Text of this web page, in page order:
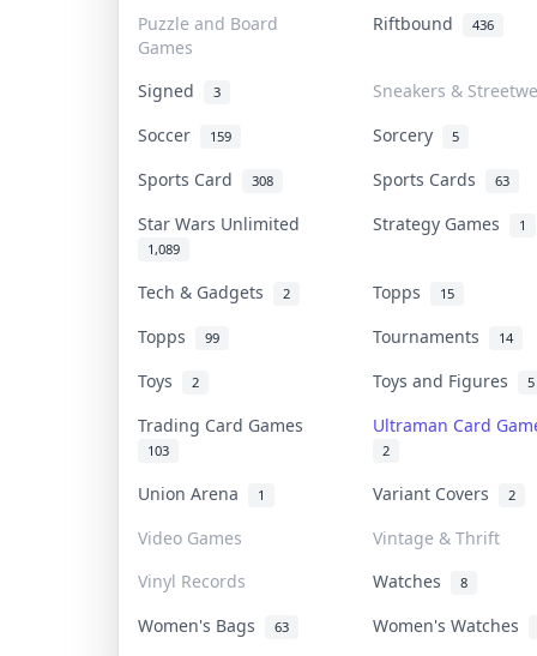
Puzzle and Board
Games
Riftbound 436
Signed 3
Sneakers &
Soccer
159 Sorcery 5
Sports Card 308 Sports Cards 63
Star Wars Unlimited
1,089
Strategy Games 1
Tech & Gadgets 2 Topps 15
Topps 99 Tournaments 14
Toys 2 Toys and Figures 5
Trading Card Games
103
Ultraman Card
2
Union Arena 1 Variant Covers 2
Video Games
Vintage & Thrift
Vinyl Records
Watches 8
Women's Bags 63 Women's Watches